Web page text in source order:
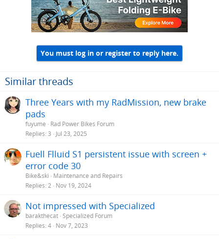
You must log in or register to reply here.
Similar threads
Three Years with my RadMission, new brake
pads
fuyume
Rad Power Bikes Forum
Replies 3 Jul 23, 2025
Fuell Flluid S1 persistent issue with screen +
error code 30
Bike&ski
Maintenance and Repairs
Replies 2 Nov 19, 2024
Not impressed with Specialized
barakthecat Specialized Forum
Replies 4 Nov 7, 2023